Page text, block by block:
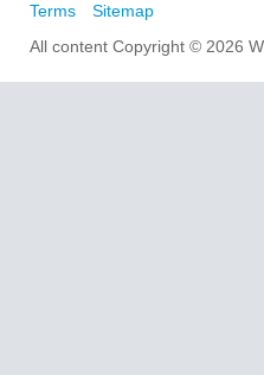
Terms
Sitemap
All content Copyright © 2026